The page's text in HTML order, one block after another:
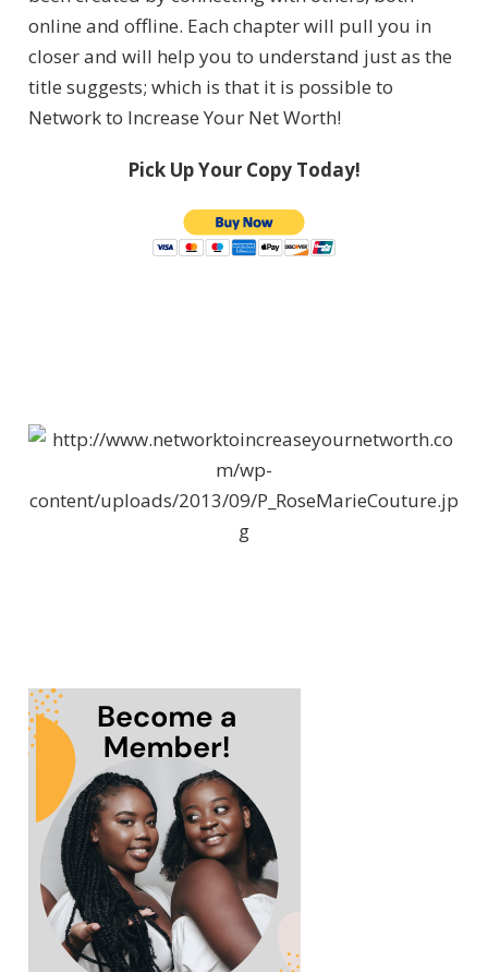
online and offline. Each chapter will pull you in
closer and will help you to understand just as the
title suggests; which is that it is possible to
Network to Increase Your Net Worth!
Pick Up Your Copy Today!